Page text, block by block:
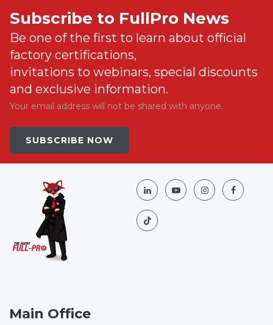
Subscribe to FullPro News
Be one of the first to learn about official
factory certifications,
invitations to webinars, special discounts
and exclusive information.
Your email address will not be shared with anyone.
SUBSCRIBE NOW
Main Office